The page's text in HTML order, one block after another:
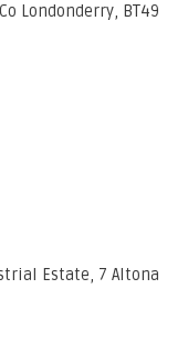
Londonderry, BT49
Estate, 7 Altona